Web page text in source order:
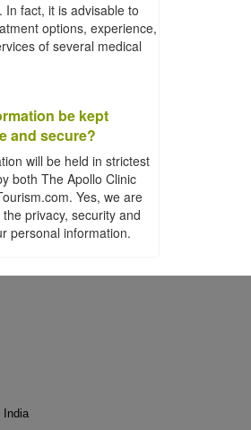
In fact, it is advisable to
options, experience,
of several medical
be kept
and secure?
will be held in strictest
both The Apollo Clinic
Yes, we are
privacy, security and
personal information.
India